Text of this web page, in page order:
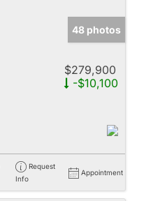
48 photos
$279,900
-$10,100
Request
Info
Appointment